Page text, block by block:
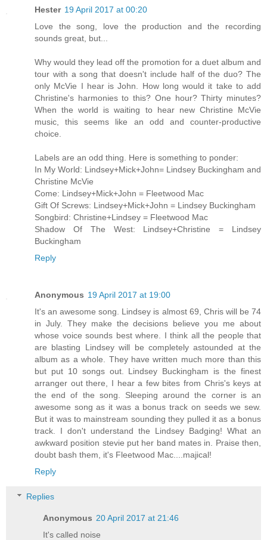
Hester 19 April 2017 at 00:20
Love the song, love the production and the recording
sounds great, but...
Why would they lead off the promotion for a duet album and
tour with a song that doesn't include half of the duo? The
only McVie I hear is John. How long would it take to add
Christine's harmonies to this? One hour? Thirty minutes?
When the world is waiting to hear new Christine McVie
music, this seems like an odd and counter-productive
choice.
Labels are an odd thing. Here is something to ponder:
In My World: Lindsey+Mick+John= Lindsey Buckingham and
Christine McVie
Come: Lindsey+Mick+John = Fleetwood Mac
Gift Of Screws: Lindsey+Mick+John = Lindsey Buckingham
Songbird: Christine+Lindsey = Fleetwood Mac
Shadow Of The West: Lindsey+Christine = Lindsey
Buckingham
Reply
Anonymous 19 April 2017 at 19:00
It's an awesome song. Lindsey is almost 69, Chris will be 74
in July. They make the decisions believe you me about
whose voice sounds best where. I think all the people that
are blasting Lindsey will be completely astounded at the
album as a whole. They have written much more than this
but put 10 songs out. Lindsey Buckingham is the finest
arranger out there, I hear a few bites from Chris's keys at
the end of the song. Sleeping around the corner is an
awesome song as it was a bonus track on seeds we sew.
But it was to mainstream sounding they pulled it as a bonus
track. I don't understand the Lindsey Badging! What an
awkward position stevie put her band mates in. Praise then,
doubt bash them, it's Fleetwood Mac....majical!
Reply
Replies
Anonymous 20 April 2017 at 21:46
It's called noise